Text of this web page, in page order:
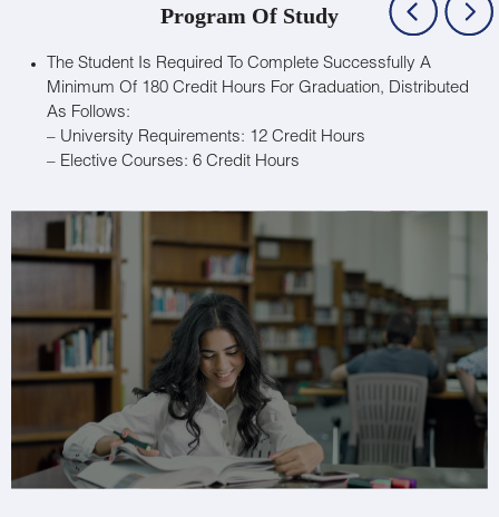
Program Of Study
The Student Is Required To Complete Successfully A
Minimum Of 180 Credit Hours For Graduation, Distributed
As Follows:
– University Requirements: 12 Credit Hours
– Elective Courses: 6 Credit Hours
– Medical Specialty Courses: 10 Credit Hours
– Dental Specialty Courses: 102 Credit Hours